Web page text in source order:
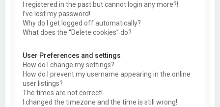
I registered in the past but cannot login any more?!
I’ve lost my password!
Why do I get logged off automatically?
What does the “Delete cookies” do?
User Preferences and settings
How do I change my settings?
How do I prevent my username appearing in the online
user listings?
The times are not correct!
I changed the timezone and the time is still wrong!